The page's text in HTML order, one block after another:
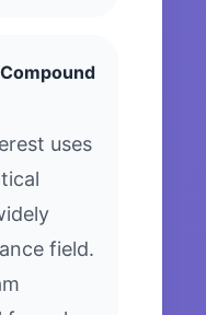
uses
field.